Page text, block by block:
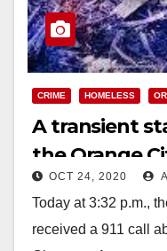
CRIME HOMELESS
A transient
the Orange
OCT 24, 2020
Today at 3:32 p.m.,
received a 911 call